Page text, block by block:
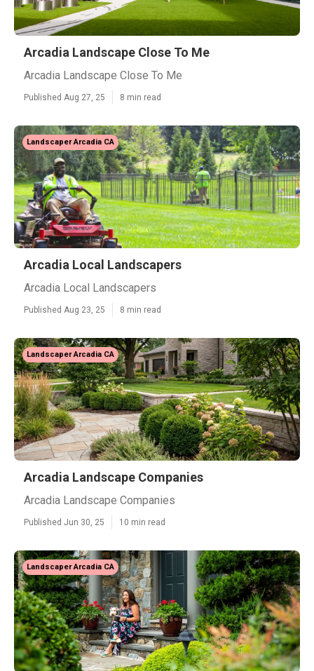
Arcadia Landscape Close To Me
Arcadia Landscape Close To Me
Published Aug 27, 25 8 min read
Landscaper Arcadia CA
Arcadia Local Landscapers
Arcadia Local Landscapers
Published Aug 23, 25 8 min read
Landscaper Arcadia CA
Arcadia Landscape Companies
Arcadia Landscape Companies
Published Jun 30, 25 10 min read
Landscaper Arcadia CA